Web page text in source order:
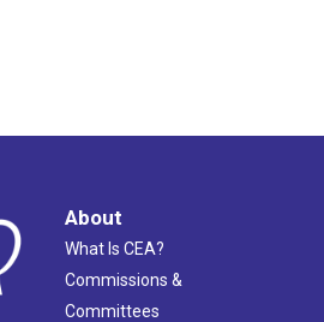
About
What Is CEA?
Commissions &
Committees